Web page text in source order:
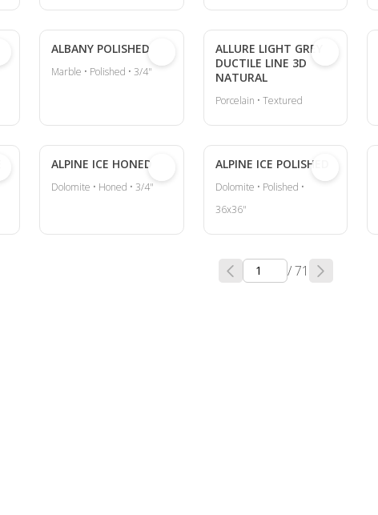
ALBANY POLISHED
Marble • Polished • 3/4"
ALLURE LIGHT GREY
DUCTILE LINE 3D
NATURAL
Porcelain • Textured
ALPINE ICE HONED
Dolomite • Honed • 3/4"
ALPINE ICE POLISHED
Dolomite • Polished •
36x36"
/ 71